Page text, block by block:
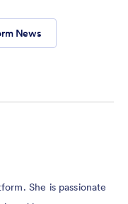
News
She is passionate